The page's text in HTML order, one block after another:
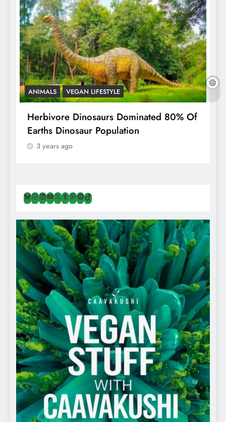
ANIMALS VEGAN LIFESTYLE
Herbivore Dinosaurs Dominated 80% Of
Earths Dinosaur Population
3 years ago
Bluesky
Instagram
LinkedIn
YouTube
X Tumblr
Pinterest
Spotify
TikTok